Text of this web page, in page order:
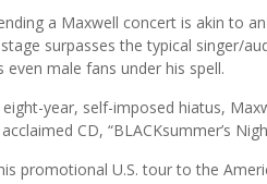
a Maxwell concert is akin to
surpasses the typical singer/
even male fans under his spell.
year, self-imposed hiatus,
CD, “BLACKsummer’s
promotional U.S. tour to the